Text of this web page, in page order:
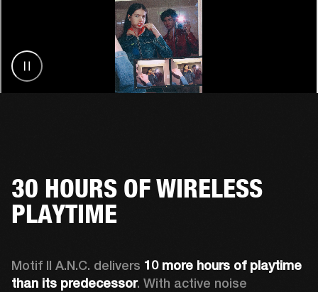
30 HOURS OF WIRELESS
PLAYTIME
Motif II A.N.C. delivers 10 more hours of playtime
than its predecessor. With active noise